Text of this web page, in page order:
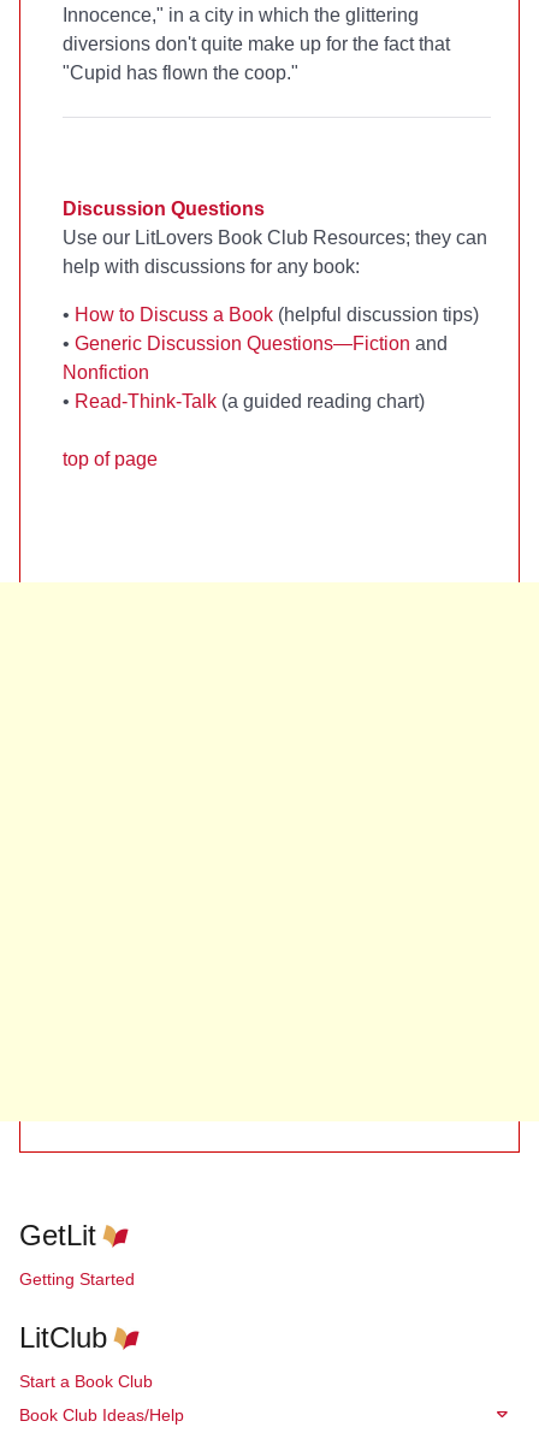
GetLit
Getting Started
LitClub
Start a Book Club
Book Club Ideas/Help
Innocence," in a city in which the glittering
diversions don't quite make up for the fact that
"Cupid has flown the coop."
Discussion Questions
Use our LitLovers Book Club Resources; they can
help with discussions for any book:
• How to Discuss a Book (helpful discussion tips)
• Generic Discussion Questions—Fiction and
Nonfiction
• Read-Think-Talk (a guided reading chart)
top of page